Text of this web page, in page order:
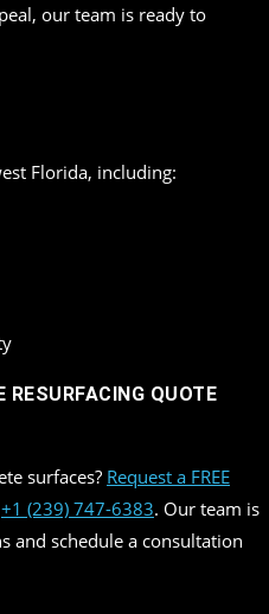
our team is ready to
Florida, including:
RESURFACING QUOTE
surfaces? Request a FREE
+1 (239) 747-6383. Our team is
and schedule a consultation